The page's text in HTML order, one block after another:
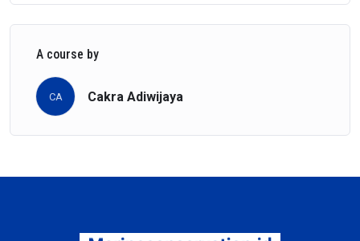
A course by
CA Cakra Adiwijaya